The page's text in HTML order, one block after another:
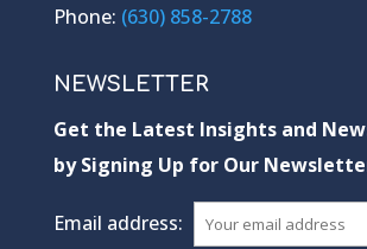
Phone: (630) 858-2788
NEWSLETTER
Get the Latest Insights and
by Signing Up for Our
Email address: